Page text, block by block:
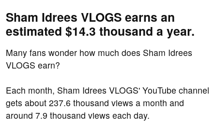
Sham Idrees VLOGS earns an
estimated $14.3 thousand a year.
Many fans wonder how much does Sham Idrees
VLOGS earn?
Each month, Sham Idrees VLOGS' YouTube channel
gets about 237.6 thousand views a month and
around 7.9 thousand views each day.